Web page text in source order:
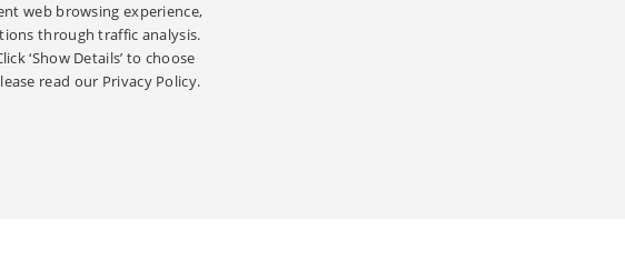
| 개인정보처리방침 ]
Rights Reserved.
web browsing experience,
through traffic analysis.
‘Show Details’ to choose
read our Privacy Policy.